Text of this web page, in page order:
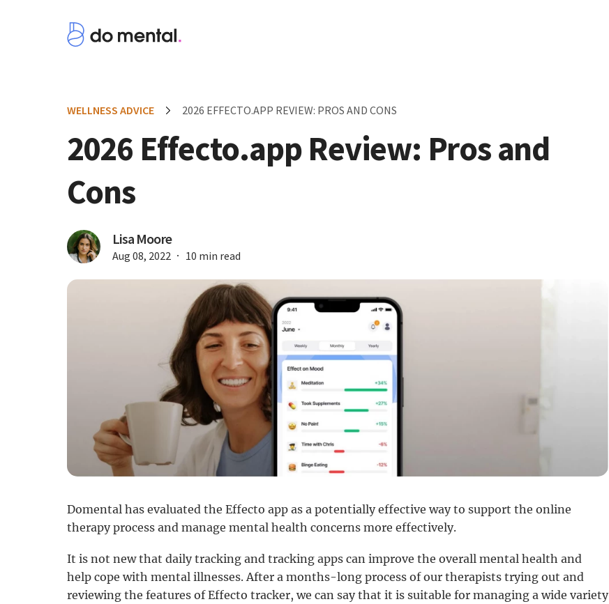
WELLNESS ADVICE 2026 EFFECTO.APP REVIEW: PROS AND CONS
2026 Effecto.app Review: Pros and
Cons
Lisa Moore
Aug 08, 2022 10 min read
Domental has evaluated the Effecto app as a potentially effective way to support the online
therapy process and manage mental health concerns more effectively.
It is not new that daily tracking and tracking apps can improve the overall mental health and
help cope with mental illnesses. After a months-long process of our therapists trying out and
reviewing the features of Effecto tracker, we can say that it is suitable for managing a wide variety